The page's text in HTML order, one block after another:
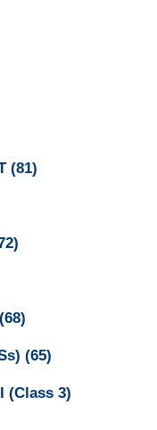
(81)
(68)
(65)
(Class 3)